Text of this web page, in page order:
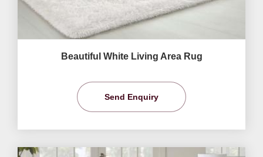
Beautiful White Living Area Rug
Send Enquiry